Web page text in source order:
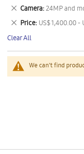
We can't find
This
Item
Camera 24MP and
Remove
This
Item
Price US$ 1,400.00 -
Remove
This
Item
Clear All